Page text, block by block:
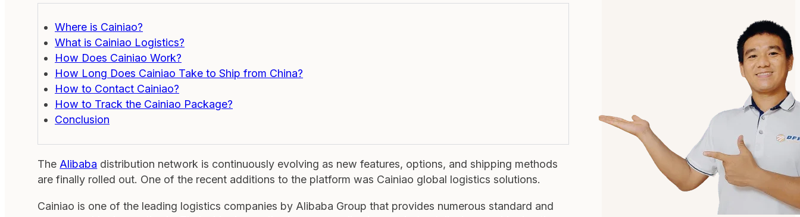
Where is Cainiao?
What is Cainiao Logistics?
How Does Cainiao Work?
How Long Does Cainiao Take to Ship from China?
How to Contact Cainiao?
How to Track the Cainiao Package?
Conclusion
The Alibaba distribution network is continuously evolving as new features, options, and shipping methods
are finally rolled out. One of the recent additions to the platform was Cainiao global logistics solutions.
Cainiao is one of the leading logistics companies by Alibaba Group that provides numerous standard and